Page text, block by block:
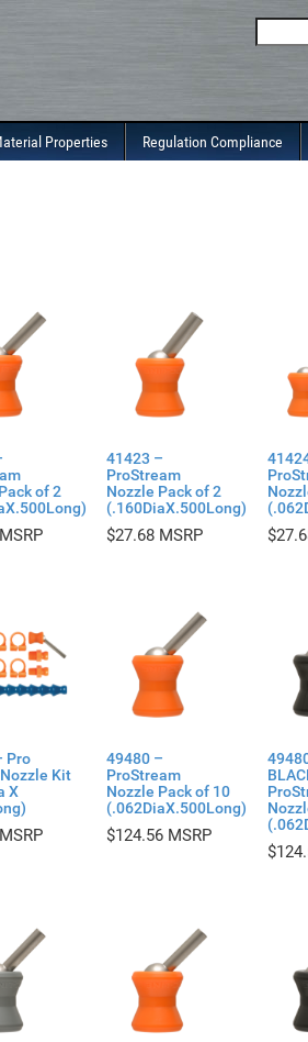
for:
Properties Regulation Compliance
of 2
41423 –
ProStream
Nozzle Pack of 2
(.160DiaX.500Long)
$27.68 $
Pro
Kit
X
49480 –
ProStream
Nozzle Pack of 10
(.062DiaX.500Long)
$124.56
$